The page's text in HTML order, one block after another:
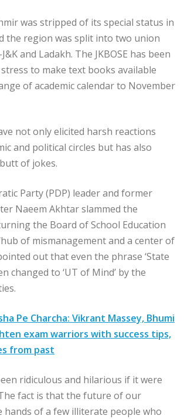
was stripped of its special status in
the region was split into two union
and Ladakh. The JKBOSE has been
to make text books available
of academic calendar to November
not only elicited harsh reactions
and political circles but has also
butt of jokes.
Party (PDP) leader and former
Naeem Akhtar slammed the
the Board of School Education
of mismanagement and a center of
out that even the phrase ‘State
changed to ‘UT of Mind’ by the
Pe Charcha: Vikrant Massey, Bhumi
exam warriors with success tips,
from past
ridiculous and hilarious if it were
fact is that the future of our
hands of a few illiterate people who